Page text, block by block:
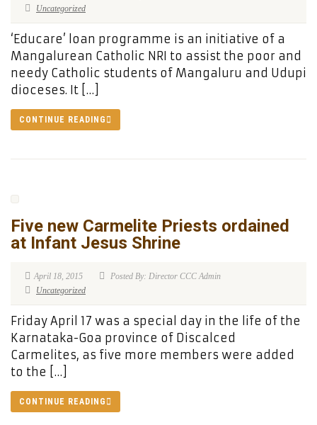
Uncategorized
‘Educare’ loan programme is an initiative of a
Mangalurean Catholic NRI to assist the poor and
needy Catholic students of Mangaluru and Udupi
dioceses. It […]
CONTINUE READING
Five new Carmelite Priests ordained
at Infant Jesus Shrine
April 18, 2015
Posted By: Director CCC Admin
Uncategorized
Friday April 17 was a special day in the life of the
Karnataka-Goa province of Discalced
Carmelites, as five more members were added
to the […]
CONTINUE READING